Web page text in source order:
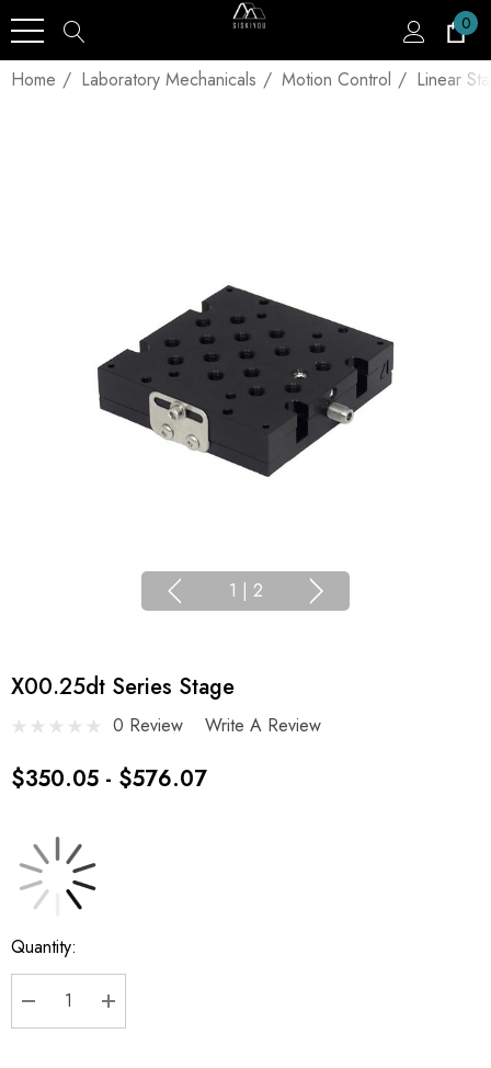
0
Home Laboratory Mechanicals Motion Control Linear
1 | 2
X00.25dt Series Stage
0 Review Write A Review
$350.05 - $576.07
Current
Stock:
Quantity:
DECREASE QUANTITY:
INCREASE QUANTITY: